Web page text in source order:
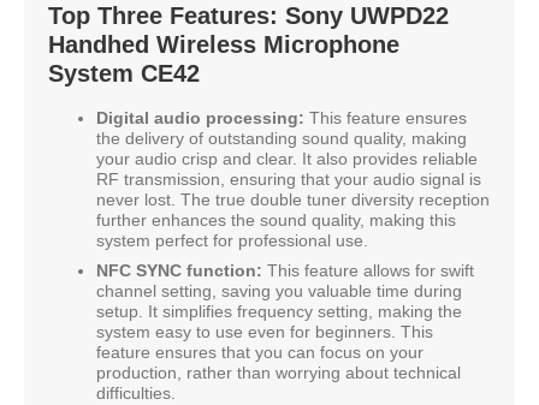
Top Three Features: Sony UWPD22
Handhed Wireless Microphone
System CE42
Digital audio processing: This feature ensures
the delivery of outstanding sound quality, making
your audio crisp and clear. It also provides reliable
RF transmission, ensuring that your audio signal is
never lost. The true double tuner diversity reception
further enhances the sound quality, making this
system perfect for professional use.
NFC SYNC function: This feature allows for swift
channel setting, saving you valuable time during
setup. It simplifies frequency setting, making the
system easy to use even for beginners. This
feature ensures that you can focus on your
production, rather than worrying about technical
difficulties.